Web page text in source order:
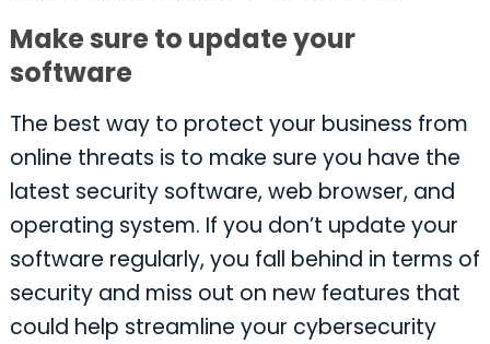
Make sure to update your
software
The best way to protect your business from
online threats is to make sure you have the
latest security software, web browser, and
operating system. If you don’t update your
software regularly, you fall behind in terms of
security and miss out on new features that
could help streamline your cybersecurity